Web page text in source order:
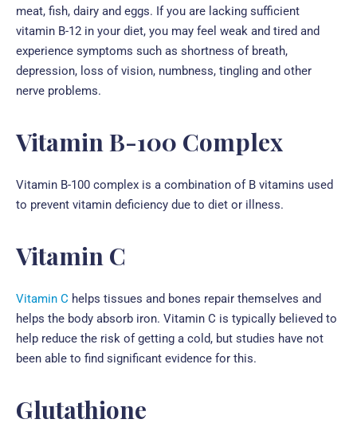
meat, fish, dairy and eggs. If you are lacking sufficient
vitamin B-12 in your diet, you may feel weak and tired and
experience symptoms such as shortness of breath,
depression, loss of vision, numbness, tingling and other
nerve problems.
Vitamin B-100 Complex
Vitamin B-100 complex is a combination of B vitamins used
to prevent vitamin deficiency due to diet or illness.
Vitamin C
Vitamin C helps tissues and bones repair themselves and
helps the body absorb iron. Vitamin C is typically believed to
help reduce the risk of getting a cold, but studies have not
been able to find significant evidence for this.
Glutathione